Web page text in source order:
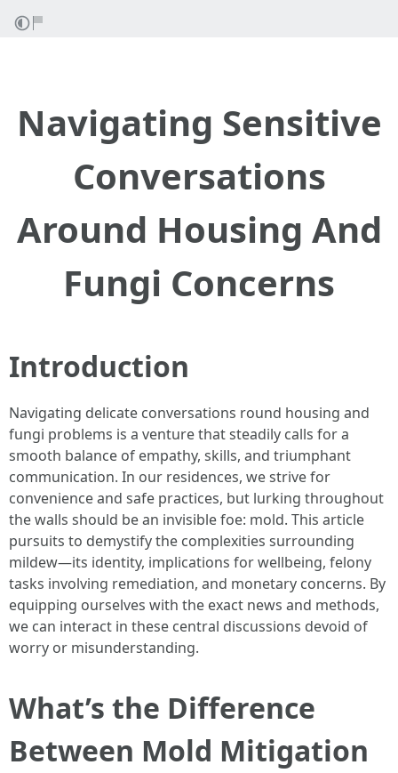
Navigating Sensitive
Conversations
Around Housing And
Fungi Concerns
Introduction
Navigating delicate conversations round housing and
fungi problems is a venture that steadily calls for a
smooth balance of empathy, skills, and triumphant
communication. In our residences, we strive for
convenience and safe practices, but lurking throughout
the walls should be an invisible foe: mold. This article
pursuits to demystify the complexities surrounding
mildew—its identity, implications for wellbeing, felony
tasks involving remediation, and monetary concerns. By
equipping ourselves with the exact news and methods,
we can interact in these central discussions devoid of
worry or misunderstanding.
What’s the Difference
Between Mold Mitigation